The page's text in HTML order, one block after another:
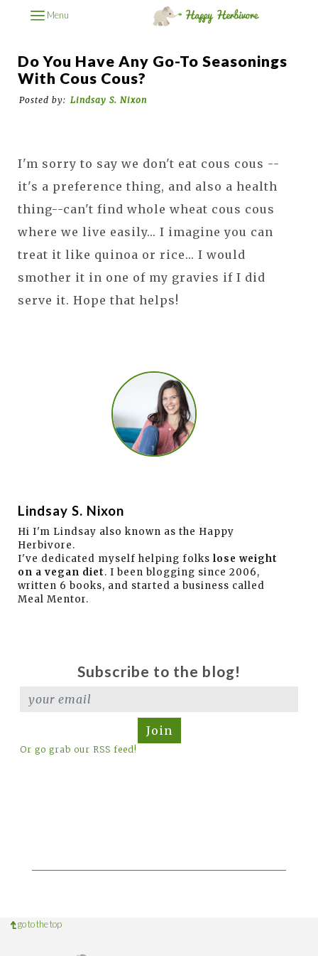
Menu
Do You Have Any Go-To Seasonings
With Cous Cous?
Posted by: Lindsay S. Nixon
I'm sorry to say we don't eat cous cous --
it's a preference thing, and also a health
thing--can't find whole wheat cous cous
where we live easily... I imagine you can
treat it like quinoa or rice... I would
smother it in one of my gravies if I did
serve it. Hope that helps!
Lindsay S. Nixon
Hi I'm Lindsay also known as the Happy
Herbivore.
I've dedicated myself helping folks lose weight
on a vegan diet. I been blogging since 2006,
written 6 books, and started a business called
Meal Mentor.
Subscribe to the blog!
Join
Or go grab our RSS feed!
go to the top